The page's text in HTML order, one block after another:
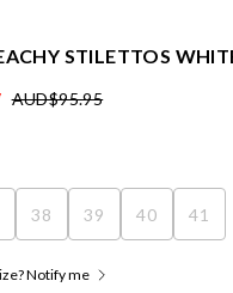
STILETTOS
AUD$95.95
38 39 40 41
Notify me